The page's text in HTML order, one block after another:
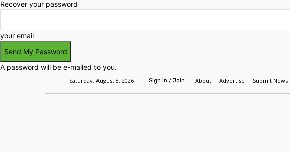
Recover your password
your email
A password will be e-mailed to you.
Saturday, August 8, 2026 Sign in / Join About Advertise Submit News